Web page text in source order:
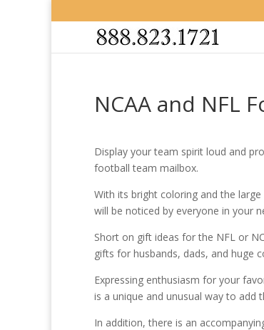
NCAA and NFL
Display your team spirit loud and
football team mailbox.
With its bright coloring and the
will be noticed by everyone in your
Short on gift ideas for the NFL or
gifts for husbands, dads, and huge
Expressing enthusiasm for your
is a unique and unusual way to add
In addition, there is an